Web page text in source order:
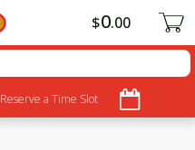
Reserve a Time Slot
$0 00
Choose filters